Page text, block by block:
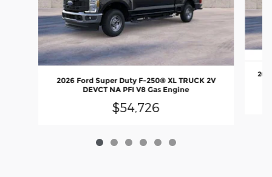
2026 Ford Super Duty F-250® XL TRUCK 2V
DEVCT NA PFI V8 Gas Engine
$54,726